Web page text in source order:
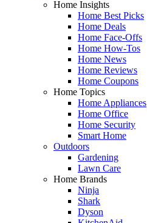
Home Insights
Home Best Picks
Home Deals
Home Face-Offs
Home How-Tos
Home News
Home Reviews
Home Coupons
Home Topics
Home Appliances
Home Office
Home Security
Smart Home
Outdoors
Gardening
Lawn Care
Home Brands
Ninja
Shark
Dyson